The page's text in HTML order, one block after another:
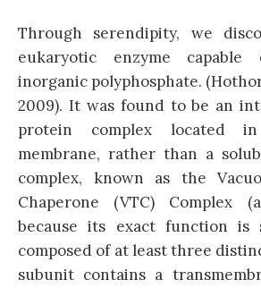
Through serendipity, we
eukaryotic enzyme capable
inorganic polyphosphate.
2009). It was found to be an
protein complex located
membrane, rather than a
complex, known as the
Chaperone (VTC) Complex
because its exact function is
composed of at least three
subunit contains a